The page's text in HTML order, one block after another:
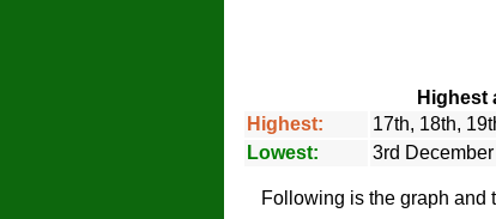
Highest
Highest:
17th, 18th,
Lowest:
3rd
Following is the graph and